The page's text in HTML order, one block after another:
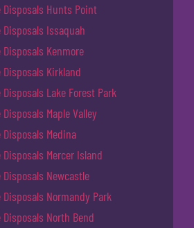
Disposals Hunts Point
Disposals Issaquah
Disposals Kenmore
Disposals Kirkland
Disposals Lake Forest Park
Disposals Maple Valley
Disposals Medina
Disposals Mercer Island
Disposals Newcastle
Disposals Normandy Park
Disposals North Bend